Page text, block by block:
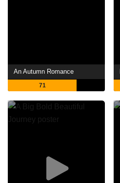
An Autumn Romance
71